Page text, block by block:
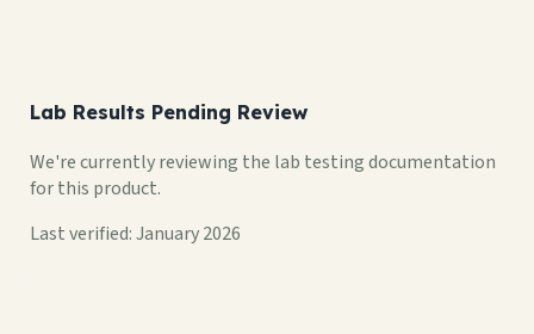
Lab Results Pending Review
We're currently reviewing the lab testing documentation
for this product.
Last verified: January 2026